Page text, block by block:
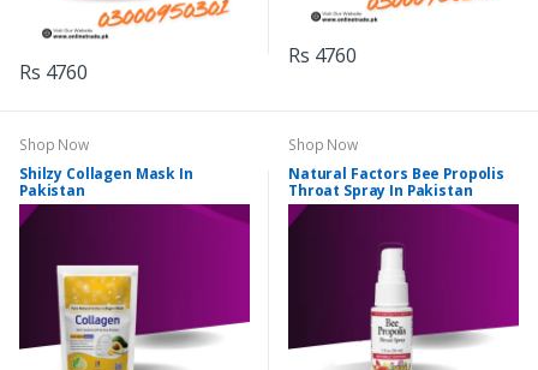
Rs 4760
Rs 4760
Shop Now
Shilzy Collagen Mask In
Pakistan
Shop Now
Natural Factors Bee Propolis
Throat Spray In Pakistan